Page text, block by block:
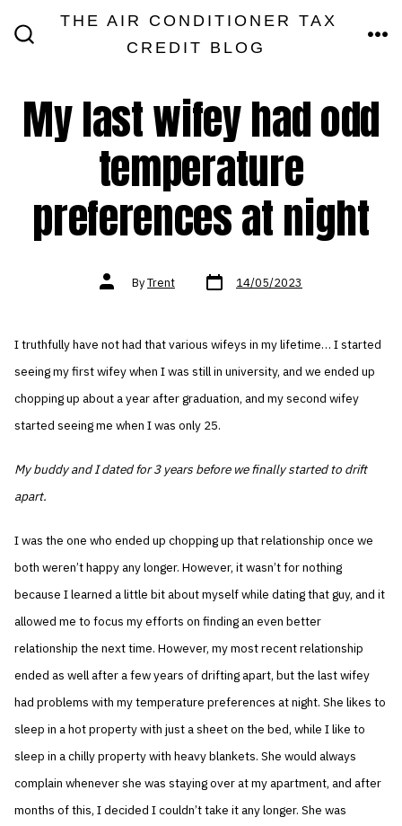
THE AIR CONDITIONER TAX
CREDIT BLOG
My last wifey had odd
temperature
preferences at night
Post
authorByTrent Post
date 14/05/2023
I truthfully have not had that various wifeys in my lifetime… I started
seeing my first wifey when I was still in university, and we ended up
chopping up about a year after graduation, and my second wifey
started seeing me when I was only 25.
My buddy and I dated for 3 years before we finally started to drift
apart.
I was the one who ended up chopping up that relationship once we
both weren’t happy any longer. However, it wasn’t for nothing
because I learned a little bit about myself while dating that guy, and it
allowed me to focus my efforts on finding an even better
relationship the next time. However, my most recent relationship
ended as well after a few years of drifting apart, but the last wifey
had problems with my temperature preferences at night. She likes to
sleep in a hot property with just a sheet on the bed, while I like to
sleep in a chilly property with heavy blankets. She would always
complain whenever she was staying over at my apartment, and after
months of this, I decided I couldn’t take it any longer. She was